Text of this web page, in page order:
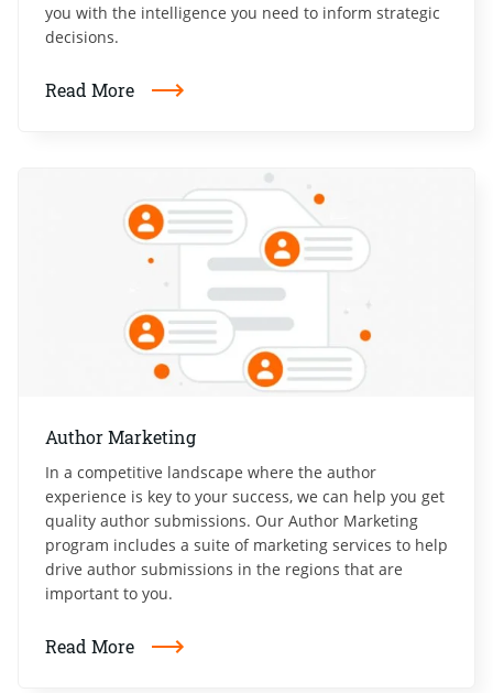
you with the intelligence you need to inform strategic
decisions.
Read More
Author Marketing
In a competitive landscape where the author
experience is key to your success, we can help you get
quality author submissions. Our Author Marketing
program includes a suite of marketing services to help
drive author submissions in the regions that are
important to you.
Read More